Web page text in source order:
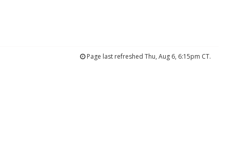
Page last refreshed Thu, Aug 6, 6:15pm CT.